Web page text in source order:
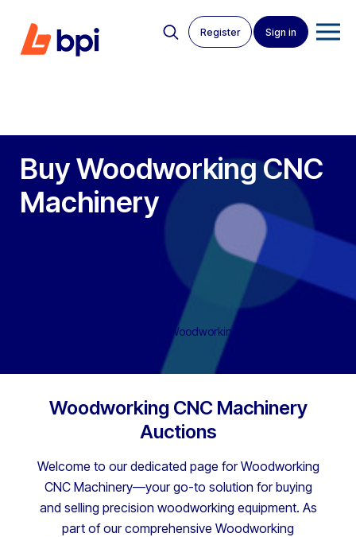
Register Sign in
Buy Woodworking CNC
Machinery
Woodworking Equipment
Woodworking CNC Machinery
Woodworking CNC Machinery
Auctions
Welcome to our dedicated page for Woodworking
CNC Machinery—your go-to solution for buying
and selling precision woodworking equipment. As
part of our comprehensive Woodworking